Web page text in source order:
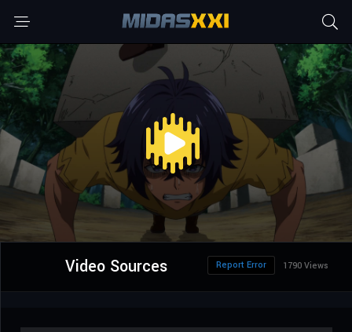
Video Sources 1790 Views
Report Error